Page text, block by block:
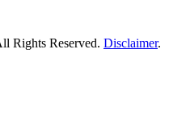
Rights Reserved. Disclaimer.